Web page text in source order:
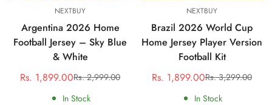
NEXTBUY
Argentina 2026 Home
Football Jersey – Sky Blue
& White
Sale
price
Rs. 1,899.00Regular
price
Rs. 2,999.00
In Stock
NEXTBUY
Brazil 2026 World Cup
Home Jersey Player Version
Football Kit
Sale
price
Rs. 1,899.00Regular
price
Rs. 3,299.00
In Stock